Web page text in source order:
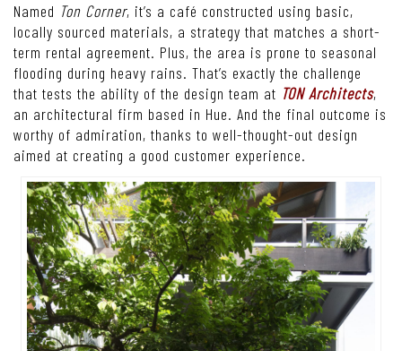
Named Ton Corner, it’s a café constructed using basic,
locally sourced materials, a strategy that matches a short-
term rental agreement. Plus, the area is prone to seasonal
flooding during heavy rains. That’s exactly the challenge
that tests the ability of the design team at TON Architects,
an architectural firm based in Hue. And the final outcome is
worthy of admiration, thanks to well-thought-out design
aimed at creating a good customer experience.